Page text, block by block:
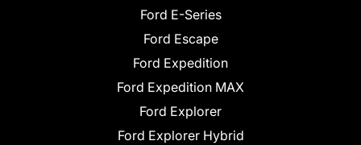
Ford E-Series
Ford Escape
Ford Expedition
Ford Expedition MAX
Ford Explorer
Ford Explorer Hybrid